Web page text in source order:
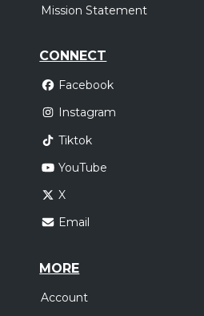
Mission Statement
CONNECT
Facebook
Instagram
Tiktok
YouTube
X
Email
MORE
Account